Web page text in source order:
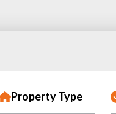
Property Type